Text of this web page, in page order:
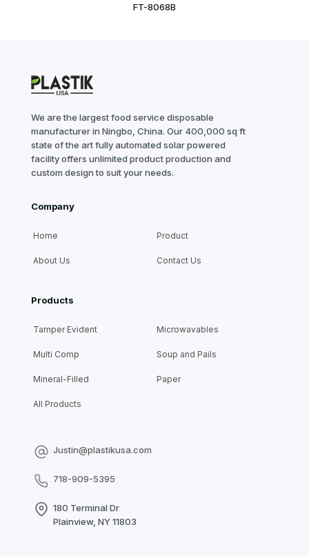
FT-8068B
We are the largest food service disposable
manufacturer in Ningbo, China. Our 400,000 sq ft
state of the art fully automated solar powered
facility offers unlimited product production and
custom design to suit your needs.
Company
Home Product
About Us Contact Us
Products
Tamper Evident Microwavables
Multi Comp Soup and Pails
Mineral-Filled Paper
All Products
Justin@plastikusa.com
718-909-5395
180 Terminal Dr
Plainview, NY 11803